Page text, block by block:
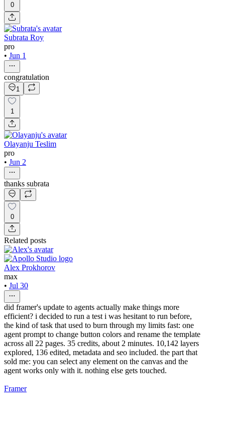
0
Subrata Roy
pro
• Jun 1
congratulation
1
1
Olayanju Teslim
pro
• Jun 2
thanks subrata
0
Related posts
Alex Prokhorov
max
• Jul 30
did framer's update to agents actually make things more
efficient? i decided to run a test i was hesitant to run before,
the kind of task that used to burn through my limits fast: one
agent prompt to change button colors and rename the template
across all 22 pages. 35 credits, about 2 minutes. 10,142 layers
explored, 136 edited, metadata and seo included. the part that
sold me: you can select any element on the canvas and the
agent works only with it. nothing else gets touched.
Framer